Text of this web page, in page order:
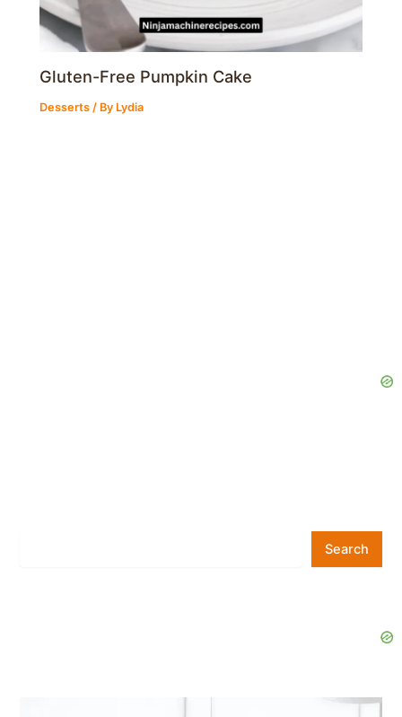
Gluten-Free Pumpkin Cake
Desserts / By Lydia
Search